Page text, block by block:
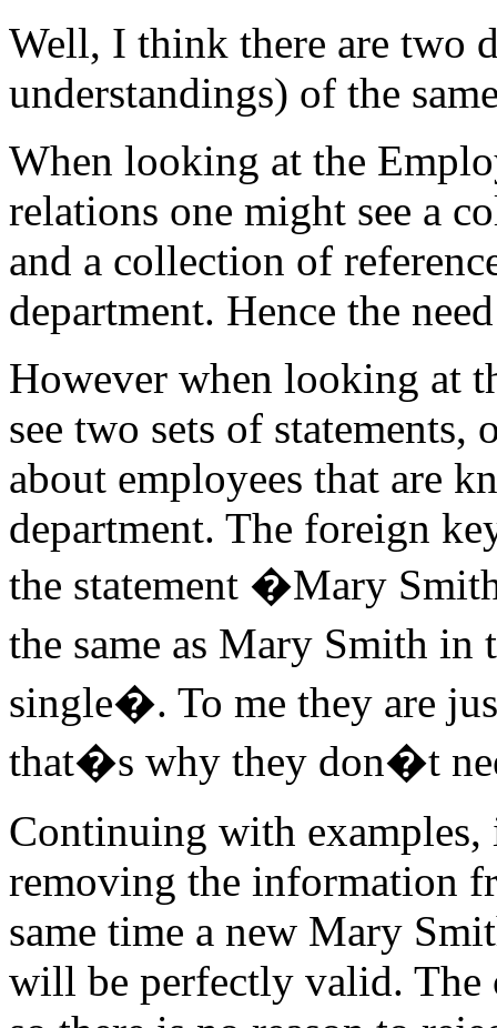
Well, I think there are two
understandings) of the
When looking at the
relations one might see a
and a collection of
department. Hence the
However when looking at
see two sets of statements,
about employees that are
department. The foreign
the statement �Mary
the same as Mary Smith
single�. To me they are
that�s why they don�t
Continuing with
removing the information
same time a new Mary
will be perfectly valid. The